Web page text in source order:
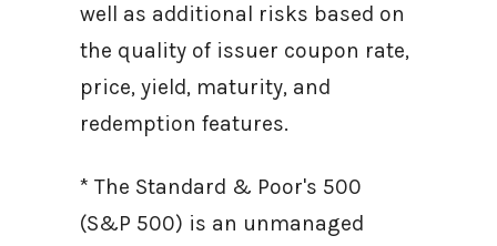
well as additional risks based on
the quality of issuer coupon rate,
price, yield, maturity, and
redemption features.
* The Standard & Poor's 500
(S&P 500) is an unmanaged